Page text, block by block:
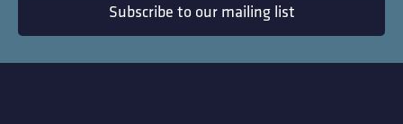
Subscribe to our mailing list